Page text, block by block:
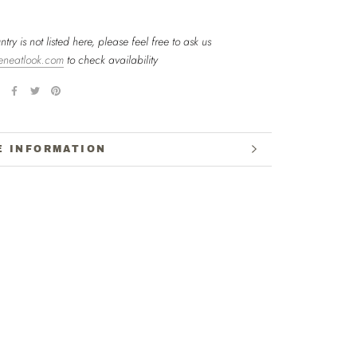
is not listed here, please feel free to ask us
to check availability
INFORMATION
IMAGES